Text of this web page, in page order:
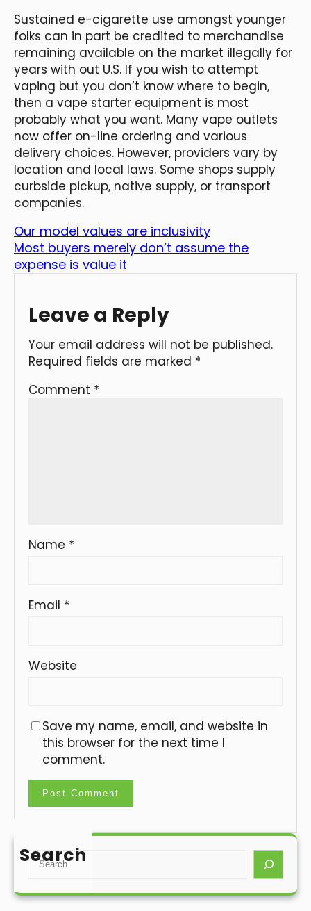
Sustained e-cigarette use amongst younger
folks can in part be credited to merchandise
remaining available on the market illegally for
years with out U.S. If you wish to attempt
vaping but you don’t know where to begin,
then a vape starter equipment is most
probably what you want. Many vape outlets
now offer on-line ordering and various
delivery choices. However, providers vary by
location and local laws. Some shops supply
curbside pickup, native supply, or transport
companies.
Our model values are inclusivity
Most buyers merely don’t assume the
expense is value it
Leave a Reply
Your email address will not be published.
Required fields are marked *
Comment *
Name *
Email *
Website
Save my name, email, and website in
this browser for the next time I
comment.
Search
S
a